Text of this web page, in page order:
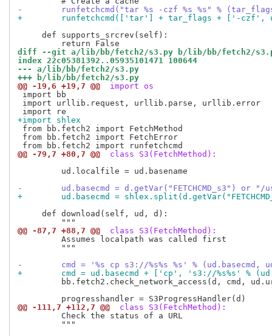
-        runfetchcmd("tar %s -czf %s %s" %
+        runfetchcmd(['tar'] + tar_flags + ['-czf',
     def supports_srcrev(self):
diff --git a/lib/bb/fetch2/s3.py b/lib/bb/fetch2/
index 22c05381392..05935101471 100644
--- a/lib/bb/fetch2/s3.py
+++ b/lib/bb/fetch2/s3.py
@@ -19,6 +19,7 @@
import os
import bb
import urllib.request, urllib.parse, urllib.error
+import shlex
from bb.fetch2 import FetchMethod
from bb.fetch2 import FetchError
@@ -79,7 +80,7 @@
class S3(FetchMethod):
         ud.localfile = ud.basename
-        ud.basecmd = d.getVar("FETCHCMD_s3") or "/
+        ud.basecmd =
     def download(self, ud, d):
@@ -87,7 +88,7 @@
class S3(FetchMethod):
         Assumes localpath was called first
         """
-        cmd = '%s cp s3://%s%s %s' % (ud.basecmd,
+        cmd = ud.basecmd + ['cp', 's3://%s%s' %
bb.fetch2.check_network_access(d, cmd,
@@ -111,7 +112,7 @@
class S3(FetchMethod):
         Check the status of a URL
         """